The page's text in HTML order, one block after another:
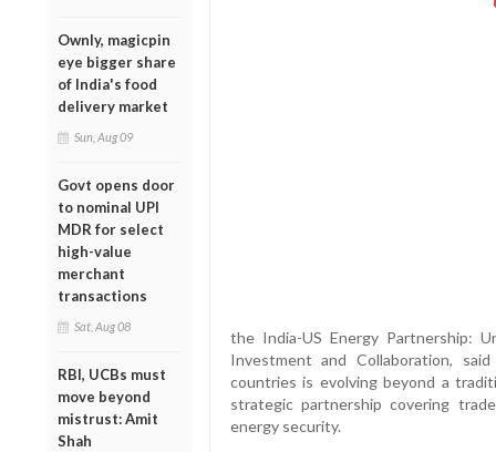
Ownly, magicpin
eye bigger share
of India's food
delivery market
Sun, Aug 09
Govt opens door
to nominal UPI
MDR for select
high-value
merchant
transactions
Sat, Aug 08
RBI, UCBs must
move beyond
mistrust: Amit
Shah
the India-US Energy Partnership:
Investment and Collaboration,
countries is evolving beyond a
strategic partnership covering
energy security.